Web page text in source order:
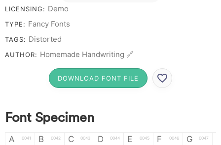
LICENSING: Demo
TYPE: Fancy Fonts
TAGS: Distorted
AUTHOR: Homemade Handwriting 🔗
DOWNLOAD FONT FILE
Font Specimen
A 0041 B 0042 C 0043 D 0044 E 0045 F 0046 G 0047